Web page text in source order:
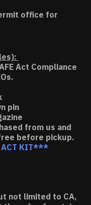
office for
Act Compliance
pin
from us and
before pickup.
ACT KIT***
not limited to CA,